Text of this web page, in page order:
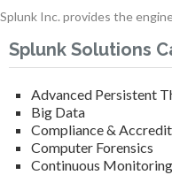
Splunk Inc. provides the
Splunk Solutions
Advanced Persistent
Big Data
Compliance &
Computer Forensics
Continuous Monitoring